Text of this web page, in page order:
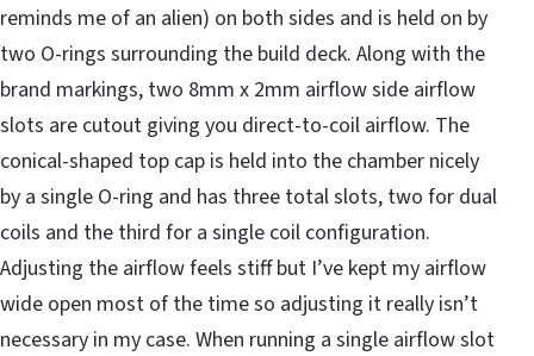
reminds me of an alien) on both sides and is held on by
two O-rings surrounding the build deck. Along with the
brand markings, two 8mm x 2mm airflow side airflow
slots are cutout giving you direct-to-coil airflow. The
conical-shaped top cap is held into the chamber nicely
by a single O-ring and has three total slots, two for dual
coils and the third for a single coil configuration.
Adjusting the airflow feels stiff but I’ve kept my airflow
wide open most of the time so adjusting it really isn’t
necessary in my case. When running a single airflow slot